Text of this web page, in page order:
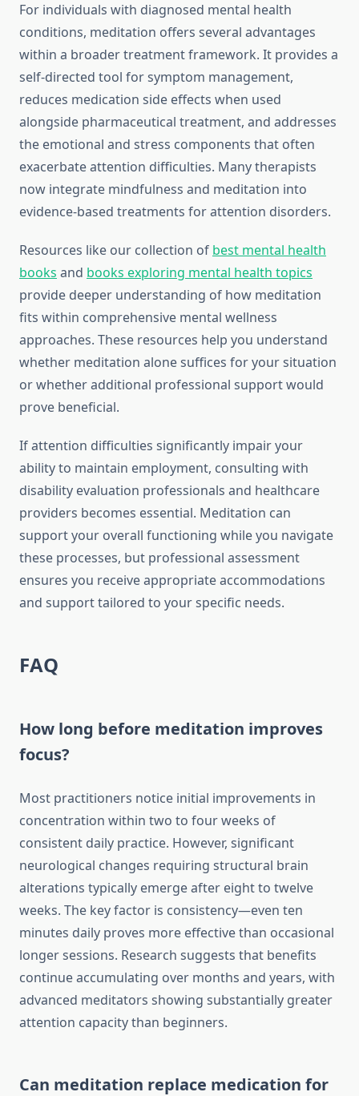
For individuals with diagnosed mental health
conditions, meditation offers several advantages
within a broader treatment framework. It provides a
self-directed tool for symptom management,
reduces medication side effects when used
alongside pharmaceutical treatment, and addresses
the emotional and stress components that often
exacerbate attention difficulties. Many therapists
now integrate mindfulness and meditation into
evidence-based treatments for attention disorders.
Resources like our collection of best mental health
books and books exploring mental health topics
provide deeper understanding of how meditation
fits within comprehensive mental wellness
approaches. These resources help you understand
whether meditation alone suffices for your situation
or whether additional professional support would
prove beneficial.
If attention difficulties significantly impair your
ability to maintain employment, consulting with
disability evaluation professionals and healthcare
providers becomes essential. Meditation can
support your overall functioning while you navigate
these processes, but professional assessment
ensures you receive appropriate accommodations
and support tailored to your specific needs.
FAQ
How long before meditation improves
focus?
Most practitioners notice initial improvements in
concentration within two to four weeks of
consistent daily practice. However, significant
neurological changes requiring structural brain
alterations typically emerge after eight to twelve
weeks. The key factor is consistency—even ten
minutes daily proves more effective than occasional
longer sessions. Research suggests that benefits
continue accumulating over months and years, with
advanced meditators showing substantially greater
attention capacity than beginners.
Can meditation replace medication for